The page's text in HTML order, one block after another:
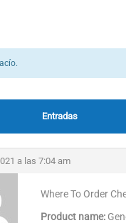
Entradas
a las 7:04 am
Where To Order
Product name: